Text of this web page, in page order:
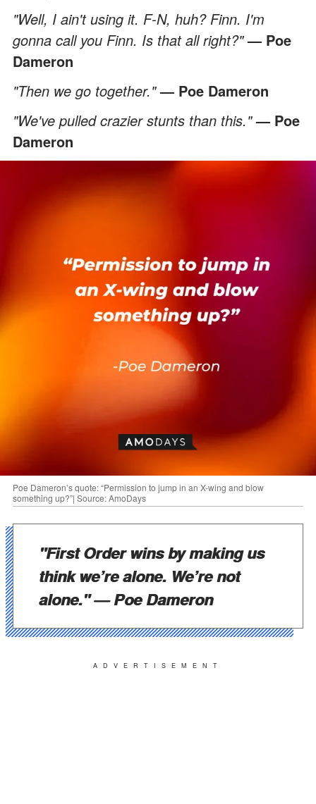
"Well, I ain't using it. F-N, huh? Finn. I'm
gonna call you Finn. Is that all right?"— Poe
Dameron
"Then we go together."— Poe Dameron
"We've pulled crazier stunts than this."— Poe
Dameron
Poe Dameron’s quote: “Permission to jump in an X-wing and blow
something up?”| Source: AmoDays
"First Order wins by making us
think we’re alone. We’re not
alone."— Poe Dameron
ADVERTISEMENT